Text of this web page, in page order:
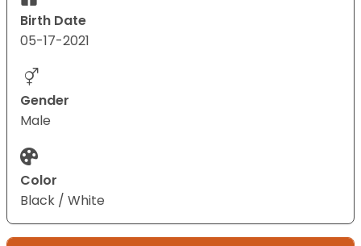
Birth Date
05-17-2021
Gender
Male
Color
Black / White